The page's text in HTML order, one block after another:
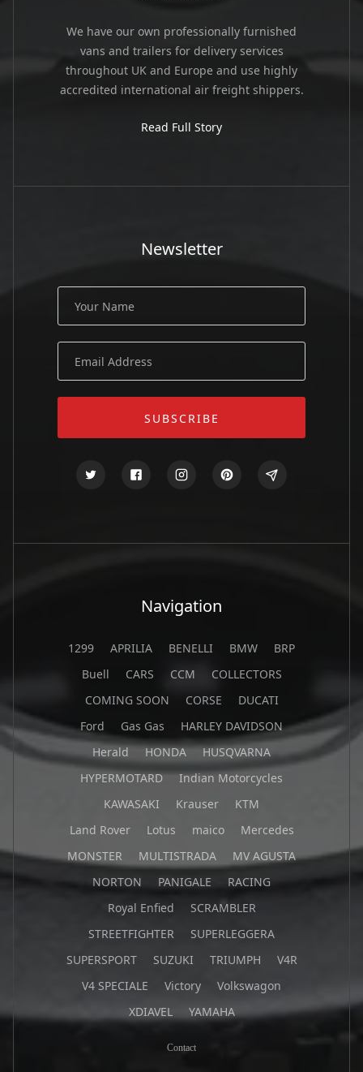
We have our own professionally furnished
vans and trailers for delivery services
throughout UK and Europe and use highly
accredited international air freight shippers.
Read Full Story
Newsletter
Navigation
1299 APRILIA BENELLI BMW
BRP
Buell
CARS CCM
COLLECTORS
COMING SOON
CORSE
DUCATI
Ford
Gas Gas
HARLEY DAVIDSON
Herald
HONDA
HUSQVARNA
HYPERMOTARD
Indian Motorcycles
KAWASAKI
Krauser
KTM
Land Rover
Lotus maico
Mercedes
MONSTER
MULTISTRADA
MV AGUSTA
NORTON
PANIGALE
RACING
Royal Enfied
SCRAMBLER
STREETFIGHTER
SUPERLEGGERA
SUPERSPORT
SUZUKI TRIUMPH
V4R
V4 SPECIALE
Victory
Volkswagon
XDIAVEL
YAMAHA
Contact